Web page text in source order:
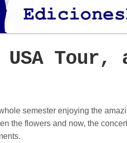
Tour,
semester enjoying the
the flowers and now, the